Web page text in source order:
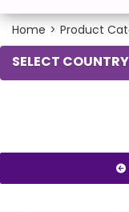
Home > Product
SELECT COUNTRY